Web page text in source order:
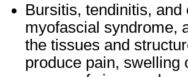
Bursitis, tendinitis,
myofascial syndrome,
the tissues and
produce pain, swelling